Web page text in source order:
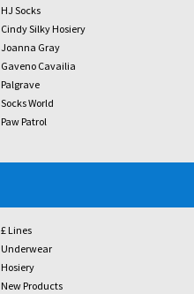
HJ Socks
Cindy Silky Hosiery
Joanna Gray
Gaveno Cavailia
Palgrave
Socks World
Paw Patrol
£ Lines
Underwear
Hosiery
New Products